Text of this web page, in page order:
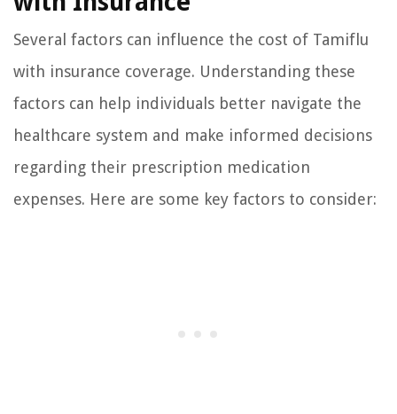
Several factors can influence the cost of Tamiflu
with insurance coverage. Understanding these
factors can help individuals better navigate the
healthcare system and make informed decisions
regarding their prescription medication
expenses. Here are some key factors to consider: